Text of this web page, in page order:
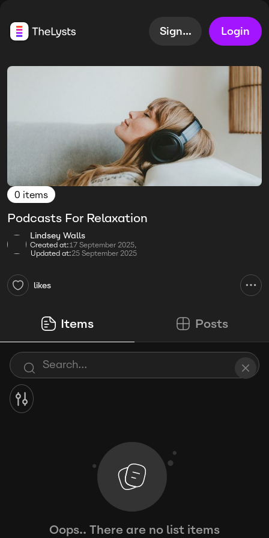
Sign up Login
0 items
Podcasts For Relaxation
Lindsey Walls
Created at:17 September 2025,
Updated at:25 September 2025
likes
Items Posts
Oops.. There are no list items